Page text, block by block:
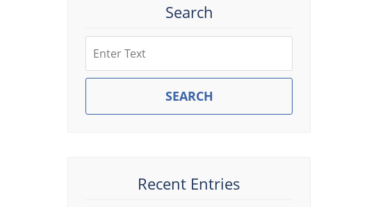
Search
SEARCH
Recent Entries